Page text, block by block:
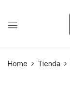
Home Tienda